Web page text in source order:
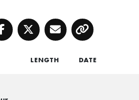
Facebook
TwitterEmailCopy
LENGTH DATE